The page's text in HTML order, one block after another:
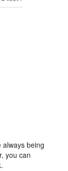
being
you can